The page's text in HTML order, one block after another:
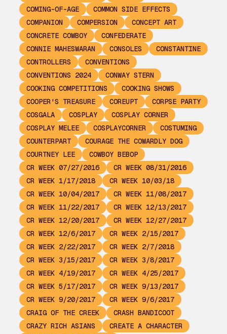
COMING-OF-AGE
COMMON SIDE EFFECTS
COMPANION
COMPERSION
CONCEPT ART
CONCRETE COWBOY
CONFEDERATE
CONNIE MAHESWARAN
CONSOLES
CONSTANTINE
CONTROLLERS
CONVENTIONS
CONVENTIONS 2024
CONWAY STERN
COOKING COMPETITIONS
COOKING SHOWS
COOPER'S TREASURE
COREUPT
CORPSE PARTY
COSGALA
COSPLAY
COSPLAY CORNER
COSPLAY MELEE
COSPLAYCORNER
COSTUMING
COUNTERPART
COURAGE THE COWARDLY DOG
COURTNEY LEE
COWBOY BEBOP
CR WEEK 07/27/2016
CR WEEK 08/31/2016
CR WEEK 1/17/2018
CR WEEK 10/03/18
CR WEEK 10/04/2017
CR WEEK 11/08/2017
CR WEEK 11/22/2017
CR WEEK 12/13/2017
CR WEEK 12/20/2017
CR WEEK 12/27/2017
CR WEEK 12/6/2017
CR WEEK 2/15/2017
CR WEEK 2/22/2017
CR WEEK 2/7/2018
CR WEEK 3/15/2017
CR WEEK 3/8/2017
CR WEEK 4/19/2017
CR WEEK 4/25/2017
CR WEEK 5/17/2017
CR WEEK 9/13/2017
CR WEEK 9/20/2017
CR WEEK 9/6/2017
CRAIG OF THE CREEK
CRASH BANDICOOT
CRAZY RICH ASIANS
CREATE A CHARACTER